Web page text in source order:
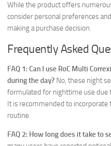
While the product offers
consider personal preferences
making a purchase decision.
Frequently Asked
FAQ 1: Can I use RoC Multi
during the day? No, these night
formulated for nighttime use due
It is recommended to
routine.
FAQ 2: How long does it take to